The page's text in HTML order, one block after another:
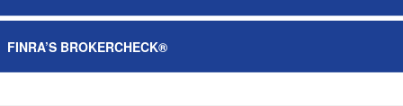
FINRA’S BROKERCHECK®